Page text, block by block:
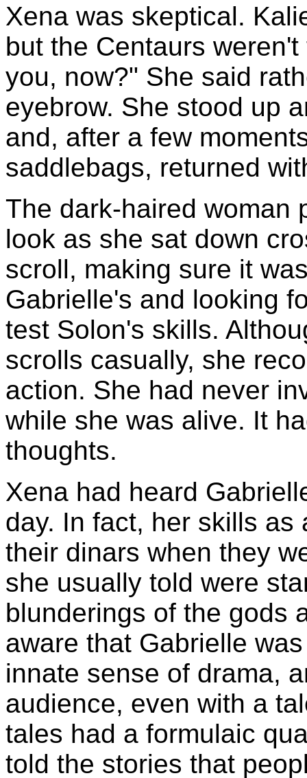
Xena was skeptical.
but the Centaurs
you, now?" She said
eyebrow. She stood up
and, after a few
saddlebags, returned
The dark-haired woman
look as she sat down
scroll, making sure it
Gabrielle's and looking
test Solon's skills.
scrolls casually, she
action. She had never
while she was alive. It
thoughts.
Xena had heard
day. In fact, her skills as
their dinars when they
she usually told were
blunderings of the gods
aware that Gabrielle
innate sense of drama,
audience, even with a
tales had a formulaic
told the stories that